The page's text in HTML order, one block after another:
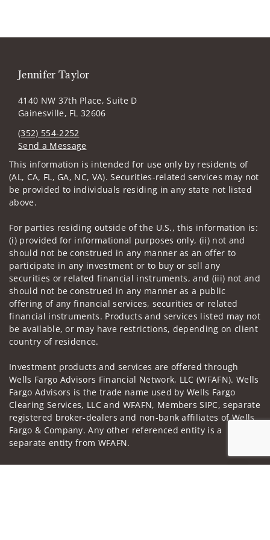
Jennifer Taylor
4140 NW 37th Place, Suite D
Gainesville, FL 32606
(352) 554-2252
Send a Message
Visit us on social media
This information is intended for use only by residents of
(AL, CA, FL, GA, NC, VA). Securities-related services may not
be provided to individuals residing in any state not listed
above.
For parties residing outside of the U.S., this information is:
(i) provided for informational purposes only, (ii) not and
should not be construed in any manner as an offer to
participate in any investment or to buy or sell any
securities or related financial instruments, and (iii) not and
should not be construed in any manner as a public
offering of any financial services, securities or related
financial instruments. Products and services listed may not
be available, or may have restrictions, depending on client
country of residence.
Investment products and services are offered through
Wells Fargo Advisors Financial Network, LLC (WFAFN). Wells
Fargo Advisors is the trade name used by Wells Fargo
Clearing Services, LLC and WFAFN, Members SIPC, separate
registered broker-dealers and non-bank affiliates of Wells
Fargo & Company. Any other referenced entity is a
separate entity from WFAFN.
Insurance products are offered through nonbank